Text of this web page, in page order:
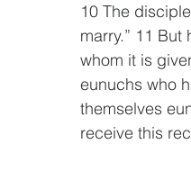
10 The
marry.” 11
whom it is
eunuchs who
themselves
receive this